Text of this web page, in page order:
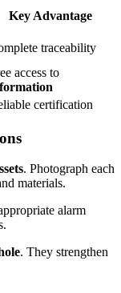
Key Advantage
traceability
access to
certification
. Photograph each
materials.
alarm
. They strengthen